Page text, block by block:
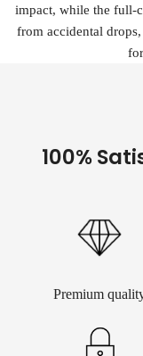
impact, while the full-
from accidental
100%
Premium